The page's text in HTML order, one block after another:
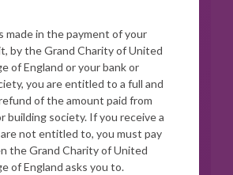
made in the payment of your
by the Grand Charity of United
of England or your bank or
you are entitled to a full and
of the amount paid from
building society. If you receive a
not entitled to, you must pay
the Grand Charity of United
of England asks you to.